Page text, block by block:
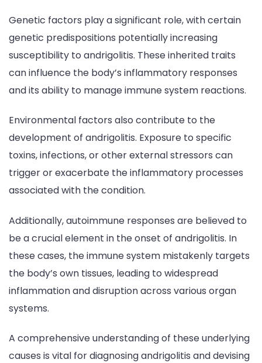
Genetic factors play a significant role, with certain
genetic predispositions potentially increasing
susceptibility to andrigolitis. These inherited traits
can influence the body’s inflammatory responses
and its ability to manage immune system reactions.
Environmental factors also contribute to the
development of andrigolitis. Exposure to specific
toxins, infections, or other external stressors can
trigger or exacerbate the inflammatory processes
associated with the condition.
Additionally, autoimmune responses are believed to
be a crucial element in the onset of andrigolitis. In
these cases, the immune system mistakenly targets
the body’s own tissues, leading to widespread
inflammation and disruption across various organ
systems.
A comprehensive understanding of these underlying
causes is vital for diagnosing andrigolitis and devising